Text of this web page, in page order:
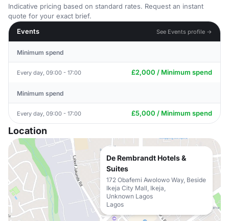
Indicative pricing based on standard rates. Request an instant
quote for your exact brief.
Events
See Events profile →
Minimum spend
Every day, 09:00 - 17:00 £2,000 / Minimum spend
Minimum spend
Every day, 09:00 - 17:00 £5,000 / Minimum spend
Location
De Rembrandt Hotels &
Suites
172 Obafemi Awolowo Way, Beside
Ikeja City Mall, Ikeja,
Unknown Lagos
Lagos